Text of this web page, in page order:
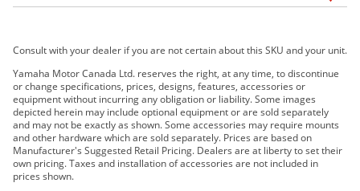
2019 WR250R
2019 WR450F
2019 YZ250FX
2019 YZ450FX
2020 WR250F
2020 WR250R
2020 WR450F
Consult with your dealer if you are not certain about this SKU and your unit.
Yamaha Motor Canada Ltd. reserves the right, at any time, to discontinue
or change specifications, prices, designs, features, accessories or
equipment without incurring any obligation or liability. Some images
depicted herein may include optional equipment or are sold separately
and may not be exactly as shown. Some accessories may require mounts
and other hardware which are sold separately. Prices are based on
Manufacturer's Suggested Retail Pricing. Dealers are at liberty to set their
own pricing. Taxes and installation of accessories are not included in
prices shown.